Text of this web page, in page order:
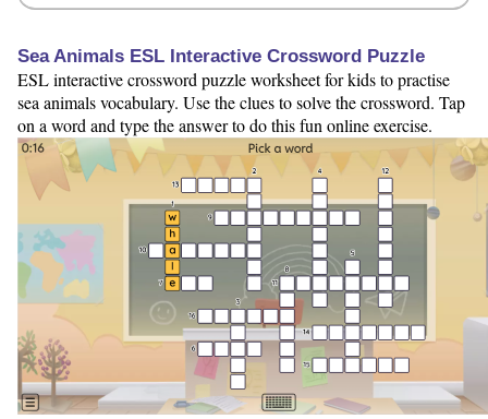
Sea Animals ESL Interactive Crossword Puzzle
ESL interactive crossword puzzle worksheet for kids to practise
sea animals vocabulary. Use the clues to solve the crossword. Tap
on a word and type the answer to do this fun online exercise.